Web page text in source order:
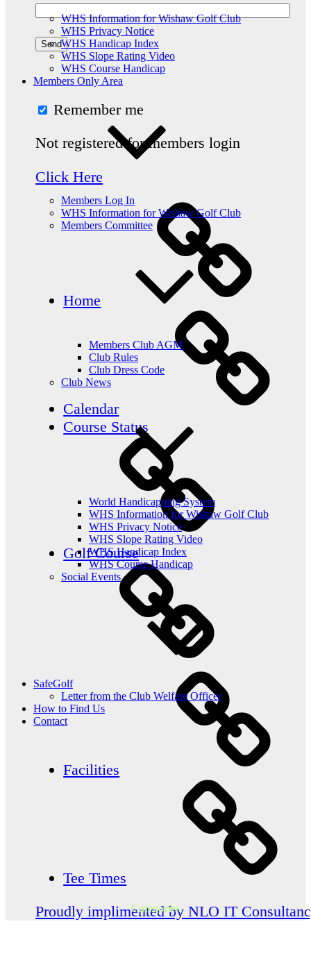
WHS Information for Wishaw Golf Club
WHS Privacy Notice
WHS Handicap Index
WHS Slope Rating Video
WHS Course Handicap
Members Only Area
Members Log In
WHS Information for Wishaw Golf Club
Members Committee
Members Club AGM
Club Rules
Club Dress Code
Club News
World Handicapping System
WHS Information for Wishaw Golf Club
WHS Privacy Notice
WHS Slope Rating Video
WHS Handicap Index
WHS Course Handicap
Social Events
SafeGolf
Letter from the Club Welfare Officer
How to Find Us
Contact
Categories
Remember me
Not registered for members login
Click Here
Home
Calendar
Course Status
Golf Course
Facilities
Tee Times
Proudly implimented by NLO IT